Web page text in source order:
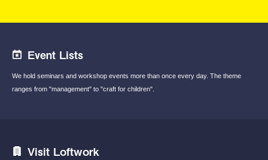
Event Lists
We hold seminars and workshop events more than once every day. The theme
ranges from "management" to "craft for children".
Visit Loftwork